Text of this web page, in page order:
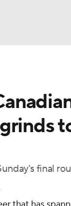
BB NCAA
WWE Boxing
final